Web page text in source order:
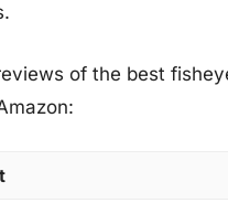
of the best